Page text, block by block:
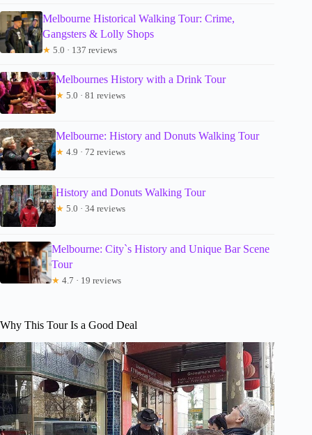
Melbourne Historical Walking Tour: Crime,
Gangsters & Lolly Shops
★ 5.0 · 137 reviews
Melbournes History with a Drink Tour
★ 5.0 · 81 reviews
Melbourne: History and Donuts Walking Tour
★ 4.9 · 72 reviews
History and Donuts Walking Tour
★ 5.0 · 34 reviews
Melbourne: City`s History and Unique Bar Scene
Tour
★ 4.7 · 19 reviews
Why This Tour Is a Good Deal